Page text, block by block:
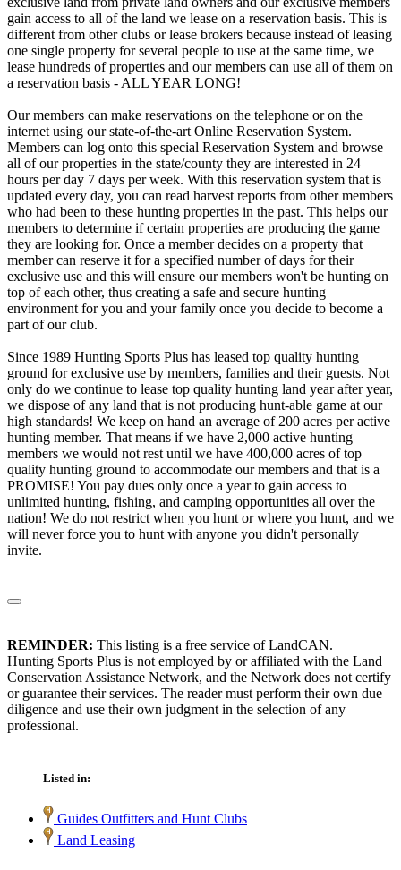
gain access to all of the land we lease on a reservation basis. This is
different from other clubs or lease brokers because instead of leasing
one single property for several people to use at the same time, we
lease hundreds of properties and our members can use all of them on
a reservation basis - ALL YEAR LONG!
Our members can make reservations on the telephone or on the
internet using our state-of-the-art Online Reservation System.
Members can log onto this special Reservation System and browse
all of our properties in the state/county they are interested in 24
hours per day 7 days per week. With this reservation system that is
updated every day, you can read harvest reports from other members
who had been to these hunting properties in the past. This helps our
members to determine if certain properties are producing the game
they are looking for. Once a member decides on a property that
member can reserve it for a specified number of days for their
exclusive use and this will ensure our members won't be hunting on
top of each other, thus creating a safe and secure hunting
environment for you and your family once you decide to become a
part of our club.
Since 1989 Hunting Sports Plus has leased top quality hunting
ground for exclusive use by members, families and their guests. Not
only do we continue to lease top quality hunting land year after year,
we dispose of any land that is not producing hunt-able game at our
high standards! We keep on hand an average of 200 acres per active
hunting member. That means if we have 2,000 active hunting
members we would not rest until we have 400,000 acres of top
quality hunting ground to accommodate our members and that is a
PROMISE! You pay dues only once a year to gain access to
unlimited hunting, fishing, and camping opportunities all over the
nation! We do not restrict when you hunt or where you hunt, and we
will never force you to hunt with anyone you didn't personally
invite.
REMINDER: This listing is a free service of LandCAN.
Hunting Sports Plus is not employed by or affiliated with the Land
Conservation Assistance Network, and the Network does not certify
or guarantee their services. The reader must perform their own due
diligence and use their own judgment in the selection of any
professional.
Listed in:
Guides Outfitters and Hunt Clubs
Land Leasing